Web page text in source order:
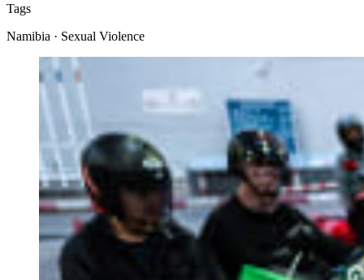
Tags
Namibia · Sexual Violence